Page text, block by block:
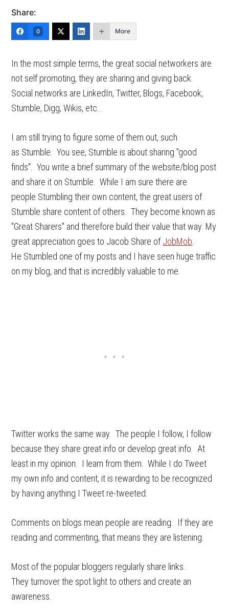
Share:
0 More
In the most simple terms, the great social networkers are
not self promoting, they are sharing and giving back.
Social networks are LinkedIn, Twitter, Blogs, Facebook,
Stumble, Digg, Wikis, etc…
I am still trying to figure some of them out, such
as Stumble. You see, Stumble is about sharing "good
finds". You write a brief summary of the website/blog post
and share it on Stumble. While I am sure there are
people Stumbling their own content, the great users of
Stumble share content of others. They become known as
"Great Sharers" and therefore build their value that way. My
great appreciation goes to Jacob Share ofJobMob
He Stumbled one of my posts and I have seen huge traffic
on my blog, and that is incredibly valuable to me.
Twitter works the same way. The people I follow, I follow
because they share great info or develop great info. At
least in my opinion. I learn from them. While I do Tweet
my own info and content, it is rewarding to be recognized
by having anything I Tweet re-tweeted.
Comments on blogs mean people are reading. If they are
reading and commenting, that means they are listening.
Most of the popular bloggers regularly share links.
They turnover the spot light to others and create an
awareness.